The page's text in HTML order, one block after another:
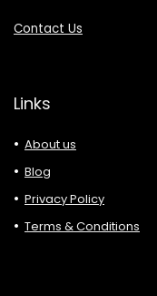
Contact Us
Links
About us
Blog
Privacy Policy
Terms & Conditions